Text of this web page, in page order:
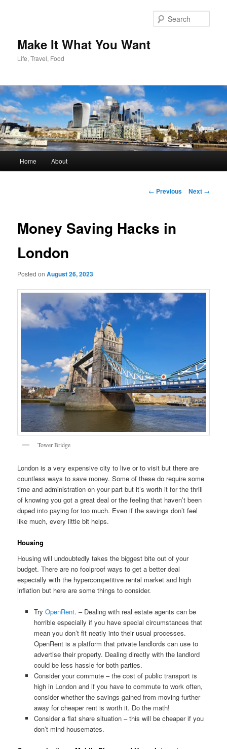
Make It What You Want
Life, Travel, Food
Home About
Post
← Previous Next →
Money Saving Hacks in
London
Posted onAugust 26, 2023
Tower Bridge
London is a very expensive city to live or to visit but there are
countless ways to save money. Some of these do require some
time and administration on your part but it’s worth it for the thrill
of knowing you got a great deal or the feeling that haven’t been
duped into paying for too much. Even if the savings don’t feel
like much, every little bit helps.
Housing
Housing will undoubtedly takes the biggest bite out of your
budget. There are no foolproof ways to get a better deal
especially with the hypercompetitive rental market and high
inflation but here are some things to consider.
Try OpenRent. – Dealing with real estate agents can be
horrible especially if you have special circumstances that
mean you don’t fit neatly into their usual processes.
OpenRent is a platform that private landlords can use to
advertise their property. Dealing directly with the landlord
could be less hassle for both parties.
Consider your commute – the cost of public transport is
high in London and if you have to commute to work often,
consider whether the savings gained from moving further
away for cheaper rent is worth it. Do the math!
Consider a flat share situation – this will be cheaper if you
don’t mind housemates.